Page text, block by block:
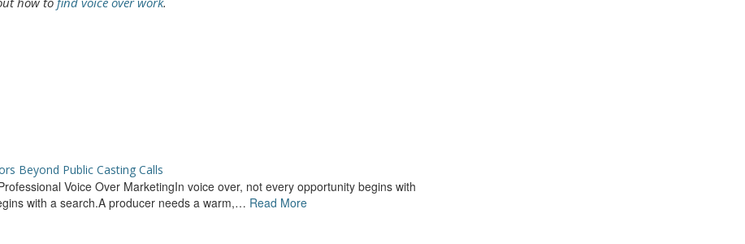
Beyond Public Casting Calls
Voice Over MarketingIn voice over, not every opportunity begins with
with a search.A producer needs a warm,… Read More